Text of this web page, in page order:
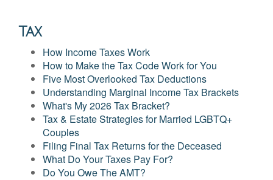
Tax
How Income Taxes Work
How to Make the Tax Code Work for You
Five Most Overlooked Tax Deductions
Understanding Marginal Income Tax Brackets
What's My 2026 Tax Bracket?
Tax & Estate Strategies for Married LGBTQ+
Couples
Filing Final Tax Returns for the Deceased
What Do Your Taxes Pay For?
Do You Owe The AMT?